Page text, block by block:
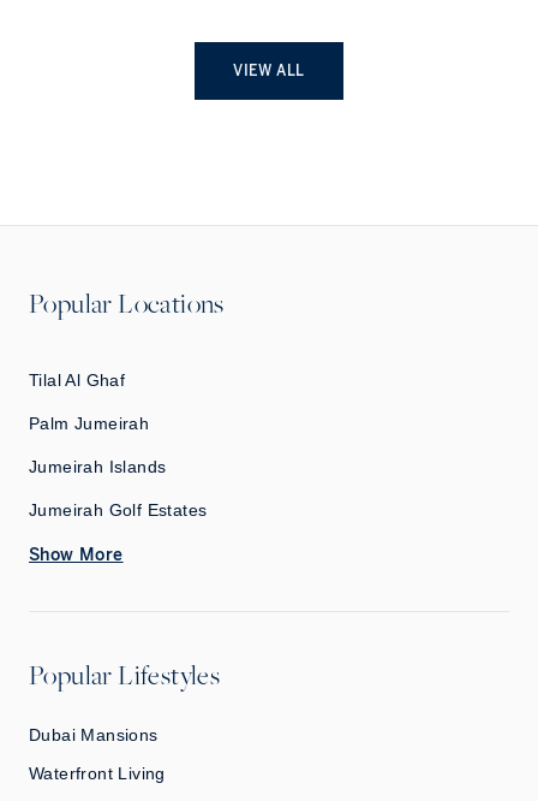
VIEW ALL
Popular Locations
Tilal Al Ghaf
Palm Jumeirah
Jumeirah Islands
Jumeirah Golf Estates
Show More
Popular Lifestyles
Dubai Mansions
Waterfront Living